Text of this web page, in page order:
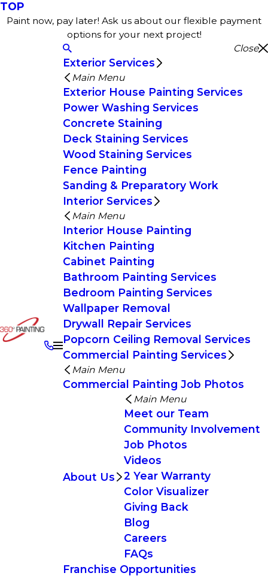
TOP
Paint now, pay later! Ask us about our flexible payment
options for your next project!
Close
Exterior Services
Main Menu
Exterior House Painting Services
Power Washing Services
Concrete Staining
Deck Staining Services
Wood Staining Services
Fence Painting
Sanding & Preparatory Work
Interior Services
Main Menu
Interior House Painting
Kitchen Painting
Cabinet Painting
Bathroom Painting Services
Bedroom Painting Services
Wallpaper Removal
Drywall Repair Services
Popcorn Ceiling Removal Services
Commercial Painting Services
Main Menu
Commercial Painting Job Photos
About Us
Main Menu
Meet our Team
Community Involvement
Job Photos
Videos
2 Year Warranty
Color Visualizer
Giving Back
Blog
Careers
FAQs
Franchise Opportunities